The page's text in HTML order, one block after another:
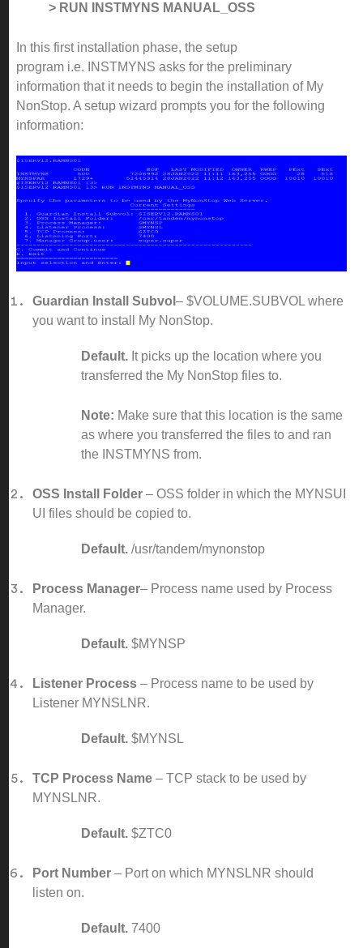
> RUN INSTMYNS MANUAL_OSS
In this first installation phase, the setup
program i.e. INSTMYNS asks for the preliminary
information that it needs to begin the installation of My
NonStop. A setup wizard prompts you for the following
information:
Guardian Install Subvol – $VOLUME.SUBVOL where
you want to install My NonStop.
Default. It picks up the location where you
transferred the My NonStop files to.
Note: Make sure that this location is the same
as where you transferred the files to and ran
the INSTMYNS from.
OSS Install Folder – OSS folder in which the MYNSUI
UI files should be copied to.
Default. /usr/tandem/mynonstop
Process Manager– Process name used by Process
Manager.
Default. $MYNSP
Listener Process – Process name to be used by
Listener MYNSLNR.
Default. $MYNSL
TCP Process Name – TCP stack to be used by
MYNSLNR.
Default. $ZTC0
Port Number – Port on which MYNSLNR should
listen on.
Default. 7400